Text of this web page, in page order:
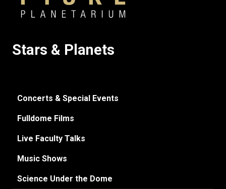
Stars & Planets
Concerts & Special Events
Fulldome Films
Live Faculty Talks
Music Shows
Science Under the Dome